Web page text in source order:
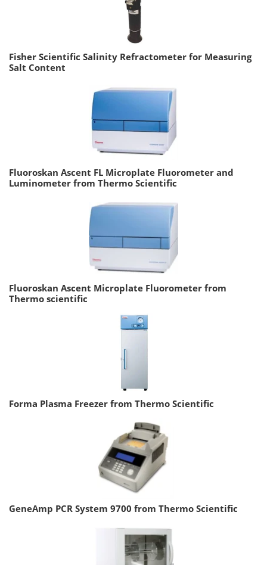
Fisher Scientific Salinity Refractometer for Measuring
Salt Content
Fluoroskan Ascent FL Microplate Fluorometer and
Luminometer from Thermo Scientific
Fluoroskan Ascent Microplate Fluorometer from
Thermo scientific
Forma Plasma Freezer from Thermo Scientific
GeneAmp PCR System 9700 from Thermo Scientific